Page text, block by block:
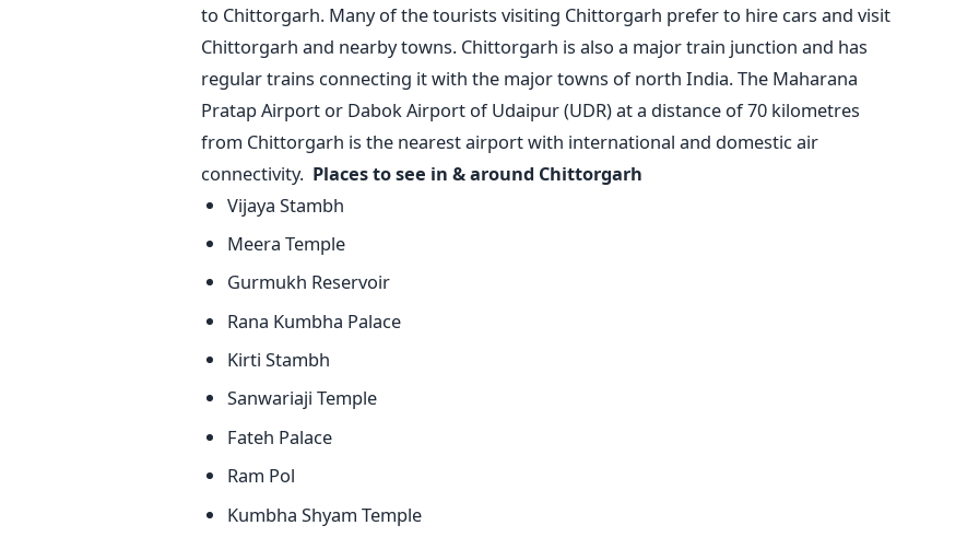
to Chittorgarh. Many of the tourists visiting Chittorgarh prefer to hire cars and visit
Chittorgarh and nearby towns. Chittorgarh is also a major train junction and has
regular trains connecting it with the major towns of north India. The Maharana
Pratap Airport or Dabok Airport of Udaipur (UDR) at a distance of 70 kilometres
from Chittorgarh is the nearest airport with international and domestic air
connectivity. Places to see in & around Chittorgarh
Vijaya Stambh
Meera Temple
Gurmukh Reservoir
Rana Kumbha Palace
Kirti Stambh
Sanwariaji Temple
Fateh Palace
Ram Pol
Kumbha Shyam Temple